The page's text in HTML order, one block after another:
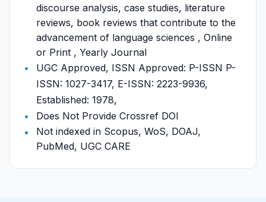
discourse analysis, case studies, literature
reviews, book reviews that contribute to the
advancement of language sciences , Online
or Print , Yearly Journal
UGC Approved, ISSN Approved: P-ISSN P-
ISSN: 1027-3417, E-ISSN: 2223-9936,
Established: 1978,
Does Not Provide Crossref DOI
Not indexed in Scopus, WoS, DOAJ,
PubMed, UGC CARE